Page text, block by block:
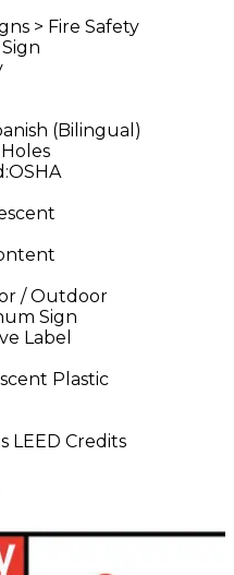
> Fire Safety
(Bilingual)
:OSHA
/ Outdoor
Sign
Label
Plastic
LEED Credits